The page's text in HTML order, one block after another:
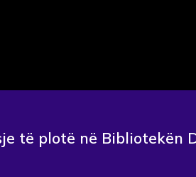
të plotë në Bibliotekën